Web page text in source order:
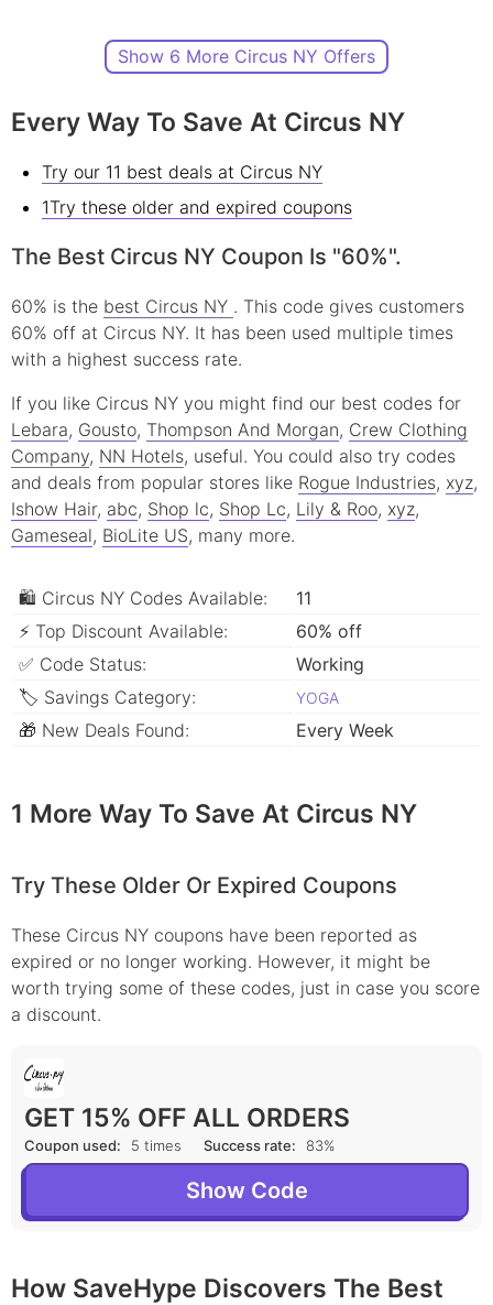
Show 6 More Circus NY Offers
Every Way To Save At Circus NY
Try our 11 best deals at Circus NY
1Try these older and expired coupons
The Best Circus NY Coupon Is "60%".
60% is the best Circus NY . This code gives customers
60% off at Circus NY. It has been used multiple times
with a highest success rate.
If you like Circus NY you might find our best codes for
Lebara, Gousto, Thompson And Morgan, Crew Clothing
Company, NN Hotels, useful. You could also try codes
and deals from popular stores like Rogue Industries, xyz,
Ishow Hair, abc, Shop lc, Shop Lc, Lily & Roo, xyz,
Gameseal, BioLite US, many more.
🛍 Circus NY Codes Available:
11
⚡ Top Discount Available:
60% off
✅ Code Status:
Working
🏷 Savings Category:
YOGA
🎁 New Deals Found: Every Week
1 More Way To Save At Circus NY
Try These Older Or Expired Coupons
These Circus NY coupons have been reported as
expired or no longer working. However, it might be
worth trying some of these codes, just in case you score
a discount.
GET 15% OFF ALL ORDERS
Coupon used: 5 times Success rate: 83%
Show Code
How SaveHype Discovers The Best